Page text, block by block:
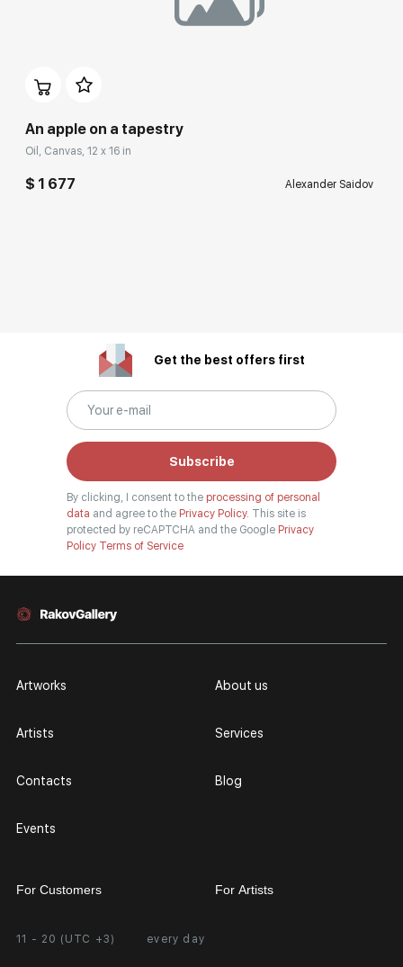
An apple on a tapestry
Oil, Canvas, 12 x 16 in
$ 1 677 Alexander Saidov
Get the best offers first
Subscribe
By clicking, I consent to the processing of personal
data and agree to the Privacy Policy. This site is
protected by reCAPTCHA and the Google Privacy
Policy Terms of Service
11 - 20 (UTC +3) every day
Artworks
Artists
Contacts
Events
About us
Services
Blog
For Customers
Personal Account
For Artists
Partnership